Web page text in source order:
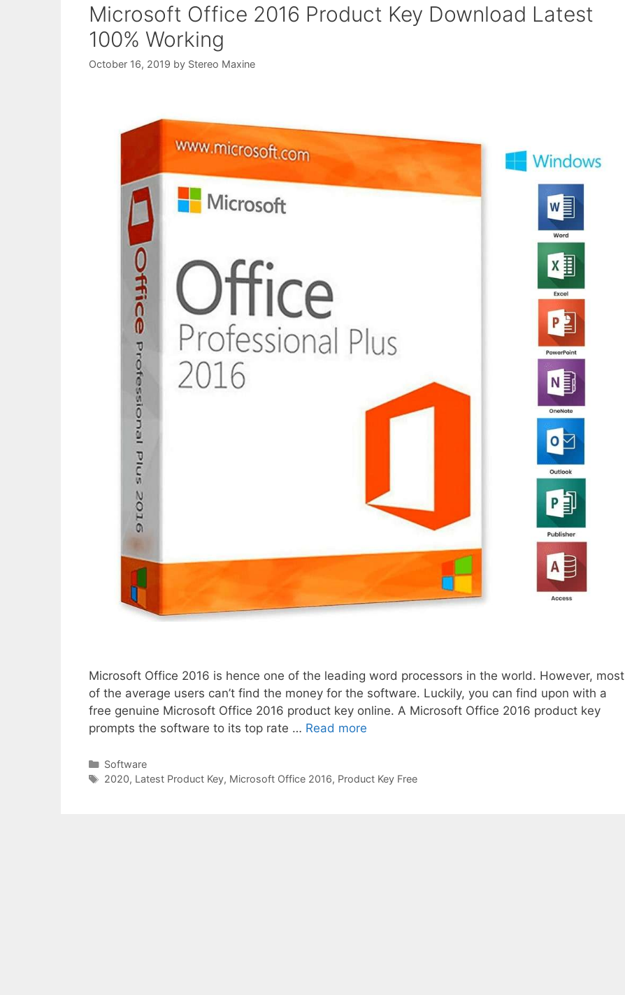
Microsoft Office 2016 Product Key Download Latest
100% Working
October 16, 2019 by Stereo Maxine
Microsoft Office 2016 is hence one of the leading word processors in the world. However, most
of the average users can’t find the money for the software. Luckily, you can find upon with a
free genuine Microsoft Office 2016 product key online. A Microsoft Office 2016 product key
prompts the software to its top rate … Read more
Categories
Software
Tags
2020, Latest Product Key, Microsoft Office 2016, Product Key Free